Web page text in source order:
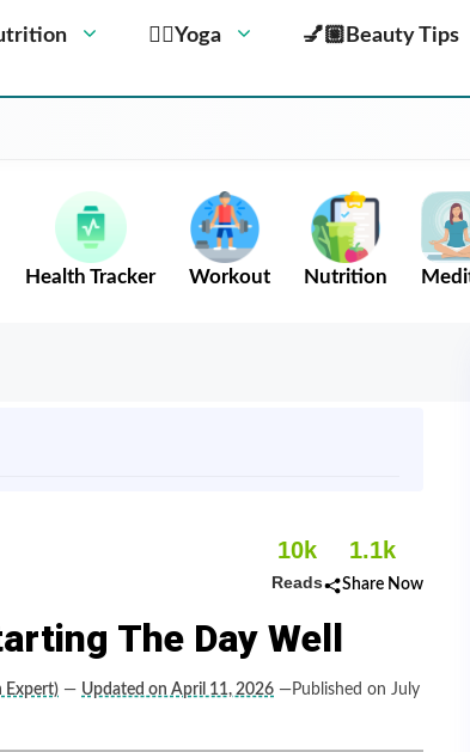
🧘‍♀️Yoga 💅🏼Beauty Tips
Health Tracker Workout Nutrition
10k
Reads
1.1k
Share Now
The Day Well
Expert) — Updated on April 11, 2026 —Published on July